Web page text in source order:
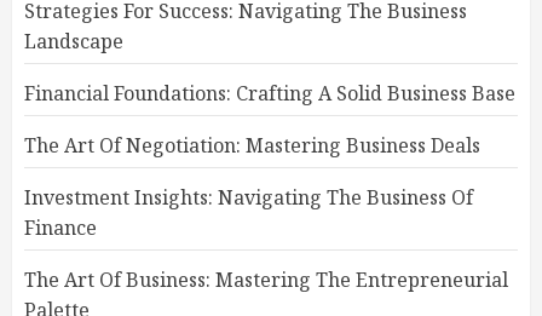
Strategies For Success: Navigating The Business
Landscape
Financial Foundations: Crafting A Solid Business Base
The Art Of Negotiation: Mastering Business Deals
Investment Insights: Navigating The Business Of
Finance
The Art Of Business: Mastering The Entrepreneurial
Palette